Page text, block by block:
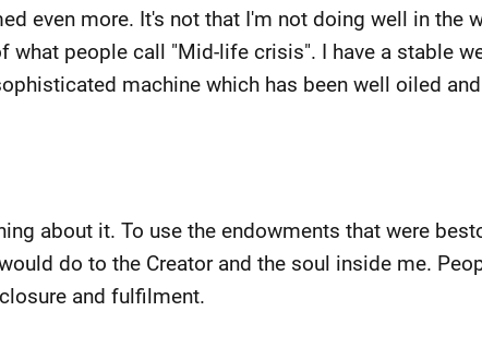
even more. It's not that I'm not doing well in the
what people call "Mid-life crisis". I have a stable
machine which has been well oiled
about it. To use the endowments that were
do to the Creator and the soul inside me.
and fulfilment.